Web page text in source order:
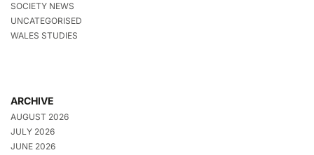
SOCIETY NEWS
UNCATEGORISED
WALES STUDIES
ARCHIVE
AUGUST 2026
JULY 2026
JUNE 2026